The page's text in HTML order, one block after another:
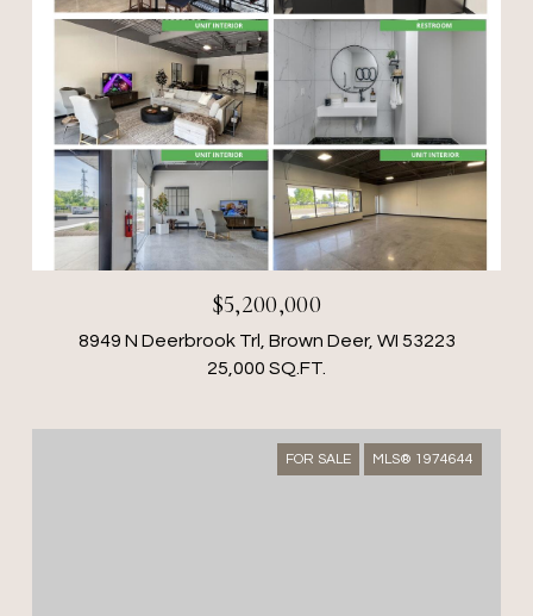
$5,200,000
8949 N Deerbrook Trl, Brown Deer, WI 53223
25,000 SQ.FT.
FOR SALE MLS® 1974644